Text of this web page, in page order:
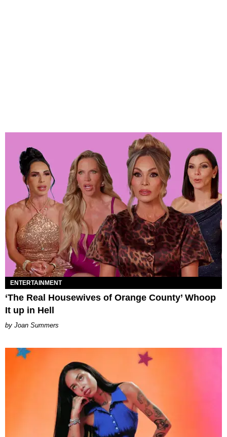
ENTERTAINMENT
‘The Real Housewives of Orange County’ Whoop
It up in Hell
Joan Summers